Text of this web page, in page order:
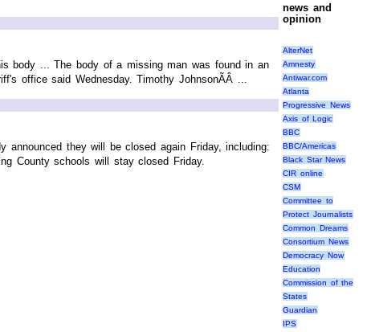
body ... The body of a missing man was found in an
office said Wednesday. Timothy JohnsonÃÂ ...
announced they will be closed again Friday, including:
County schools will stay closed Friday.
news and
opinion
AlterNet
Amnesty
Antiwar.com
Atlanta
Progressive News
Axis of Logic
BBC
BBC/Americas
Black Star News
CIR online
CSM
Committee to
Protect Journalists
Common Dreams
Consortium News
Democracy Now
Education
Commission of the
States
Guardian
IPS